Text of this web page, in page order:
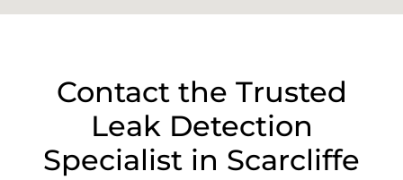
Contact the Trusted
Leak Detection
Specialist in Scarcliffe